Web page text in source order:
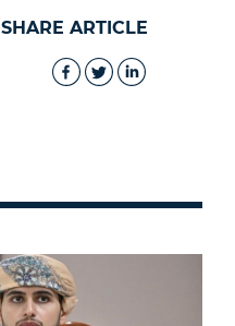
SHARE ARTICLE